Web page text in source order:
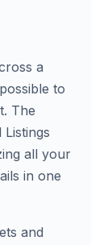
a
to
The
all your
in one
and